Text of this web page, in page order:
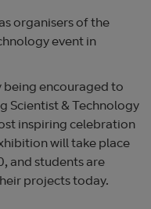
organisers of the
event in
being encouraged to
Scientist & Technology
inspiring celebration
will take place
and students are
projects today.